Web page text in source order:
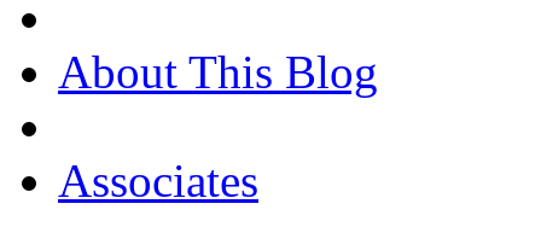
About This Blog
Associates